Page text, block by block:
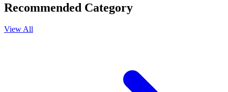
Recommended Category
View All